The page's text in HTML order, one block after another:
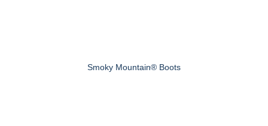
Smoky Mountain® Boots